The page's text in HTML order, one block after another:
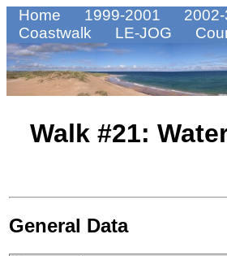
Home 1999-2001 2002-
Coastwalk
LE-JOG
Walk #21:
General Data